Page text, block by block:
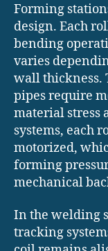
Forming
design. Each
bending
varies
wall thickness.
pipes require
material stress
systems, each
motorized,
forming
mechanical
In the welding
tracking